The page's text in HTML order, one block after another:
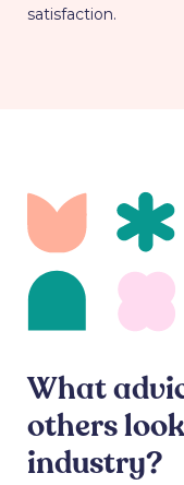
satisfaction.
What
others
industry?